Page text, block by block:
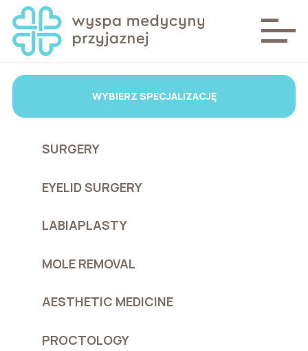
WYBIERZ SPECJALIZACJĘ
SURGERY
EYELID SURGERY
LABIAPLASTY
MOLE REMOVAL
AESTHETIC MEDICINE
PROCTOLOGY